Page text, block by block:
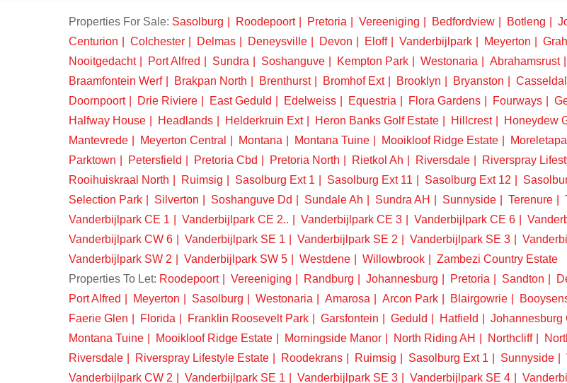
Properties For Sale: Sasolburg Roodepoort Pretoria Vereeniging Bedfordview Botleng
Centurion
Colchester Delmas Deneysville Devon Eloff Vanderbijlpark Meyerton
Nooitgedacht
Port Alfred Sundra Soshanguve Kempton Park Westonaria Abrahamsrust
Braamfontein Werf
Brakpan North Brenthurst Bromhof Ext Brooklyn Bryanston
Doornpoort
Drie Riviere East Geduld Edelweiss Equestria Flora Gardens Fourways
Halfway House
Headlands Helderkruin Ext Heron Banks Golf Estate Hillcrest Honeydew
Mantevrede
Meyerton Central Montana Montana Tuine Mooikloof Ridge Estate
Parktown
Petersfield Pretoria Cbd Pretoria North Rietkol Ah Riversdale Riverspray
Rooihuiskraal North
Ruimsig Sasolburg Ext 1 Sasolburg Ext 11 Sasolburg Ext 12
Selection Park
Silverton Soshanguve Dd Sundale Ah Sundra AH Sunnyside Terenure
Vanderbijlpark CE 1
Vanderbijlpark CE 2.. Vanderbijlpark CE 3 Vanderbijlpark CE 6
Vanderbijlpark CW 6
Vanderbijlpark SE 1 Vanderbijlpark SE 2 Vanderbijlpark SE 3
Vanderbijlpark SW 2
Vanderbijlpark SW 5 Westdene Willowbrook
Zambezi Country Estate
Properties To Let: Roodepoort Vereeniging Randburg Johannesburg Pretoria Sandton
Port Alfred
Meyerton Sasolburg Westonaria Amarosa Arcon Park Blairgowrie
Faerie Glen
Florida Franklin Roosevelt Park Garsfontein Geduld Hatfield Johannesburg
Montana Tuine
Mooikloof Ridge Estate Morningside Manor North Riding AH Northcliff
Riversdale
Riverspray Lifestyle Estate Roodekrans Ruimsig Sasolburg Ext 1 Sunnyside
Vanderbijlpark CW 2
Vanderbijlpark SE 1 Vanderbijlpark SE 3 Vanderbijlpark SE 4